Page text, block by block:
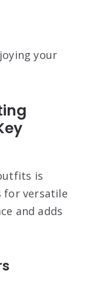
your
is
for versatile
and adds